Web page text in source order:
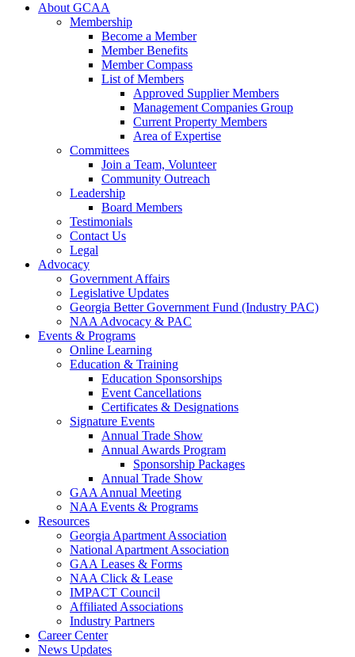
About GCAA
Membership
Become a Member
Member Benefits
Member Compass
List of Members
Approved Supplier Members
Management Companies Group
Current Property Members
Area of Expertise
Committees
Join a Team, Volunteer
Community Outreach
Leadership
Board Members
Testimonials
Contact Us
Legal
Advocacy
Government Affairs
Legislative Updates
Georgia Better Government Fund (Industry PAC)
NAA Advocacy & PAC
Events & Programs
Online Learning
Education & Training
Education Sponsorships
Event Cancellations
Certificates & Designations
Signature Events
Annual Trade Show
Annual Awards Program
Sponsorship Packages
Annual Trade Show
GAA Annual Meeting
NAA Events & Programs
Resources
Georgia Apartment Association
National Apartment Association
GAA Leases & Forms
NAA Click & Lease
IMPACT Council
Affiliated Associations
Industry Partners
Career Center
News Updates